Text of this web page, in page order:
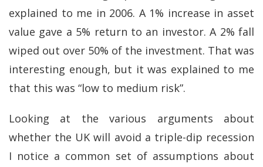
explained to me in 2006. A 1% increase in asset
value gave a 5% return to an investor. A 2% fall
wiped out over 50% of the investment. That was
interesting enough, but it was explained to me
that this was “low to medium risk”.
Looking at the various arguments about
whether the UK will avoid a triple-dip recession
I notice a common set of assumptions about